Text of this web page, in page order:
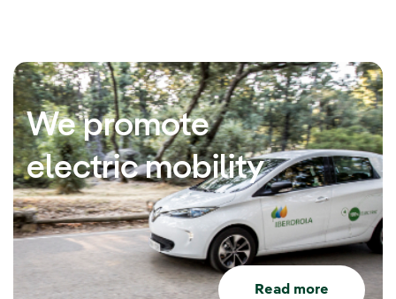
We promote
electric mobility
Read more